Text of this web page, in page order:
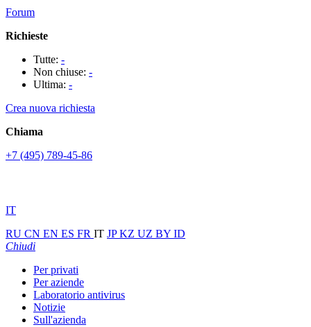
Forum
Richieste
Tutte: -
Non chiuse: -
Ultima: -
Crea nuova richiesta
Chiama
+7 (495) 789-45-86
IT
RU CN EN ES FR IT JPKZ UZ BY ID
Chiudi
Per privati
Per aziende
Laboratorio antivirus
Notizie
Sull'azienda